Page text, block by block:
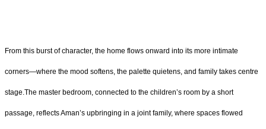
From this burst of character, the home flows onward into its more intimate
corners—where the mood softens, the palette quietens, and family takes centre
stage.The master bedroom, connected to the children’s room by a short
passage, reflects Aman’s upbringing in a joint family, where spaces flowed